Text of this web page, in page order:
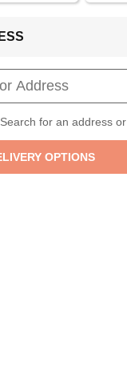
Search for an address or